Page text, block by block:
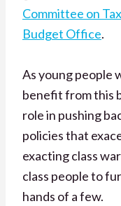
Committee on
Budget Office.
As young people
benefit from this
role in pushing
policies that
exacting class
class people to
hands of a few.